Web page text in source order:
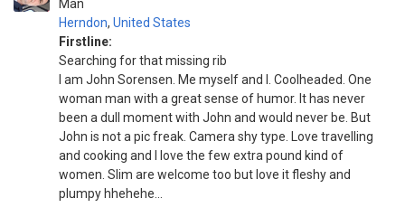
Man
Herndon, United States
Firstline:
Searching for that missing rib
I am John Sorensen. Me myself and I. Coolheaded. One
woman man with a great sense of humor. It has never
been a dull moment with John and would never be. But
John is not a pic freak. Camera shy type. Love travelling
and cooking and I love the few extra pound kind of
women. Slim are welcome too but love it fleshy and
plumpy hhehehe...